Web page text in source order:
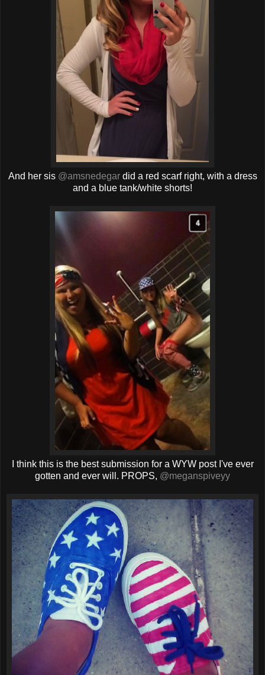
And her sis @amsnedegar did a red scarf right, with a dress
and a blue tank/white shorts!
I think this is the best submission for a WYW post I've ever
gotten and ever will. PROPS, @meganspiveyy